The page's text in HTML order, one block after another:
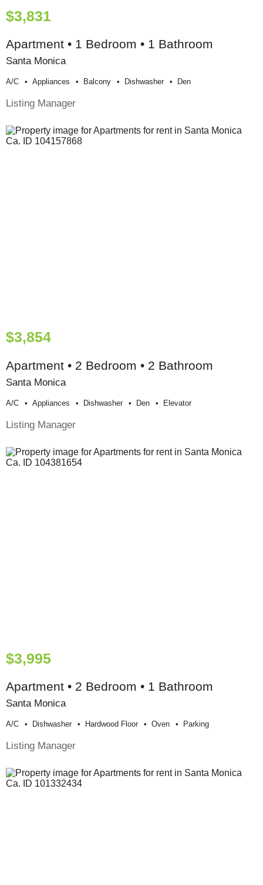
$3,831
Apartment • 1 Bedroom • 1 Bathroom
Santa Monica
A/c Appliances Balcony Dishwasher Den
Listing Manager
$3,854
Apartment • 2 Bedroom • 2 Bathroom
Santa Monica
A/c Appliances Dishwasher Den Elevator
Listing Manager
$3,995
Apartment • 2 Bedroom • 1 Bathroom
Santa Monica
A/c Dishwasher Hardwood Floor Oven Parking
Listing Manager